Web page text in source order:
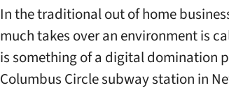
In the traditional out of home
much takes over an environment is
is something of a digital domination
Columbus Circle subway station in